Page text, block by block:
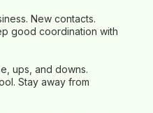
New contacts.
good coordination with
ups, and downs.
Stay away from